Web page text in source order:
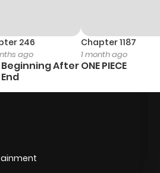
246
ago
Beginning After
Chapter 1187
1 month ago
ONE PIECE